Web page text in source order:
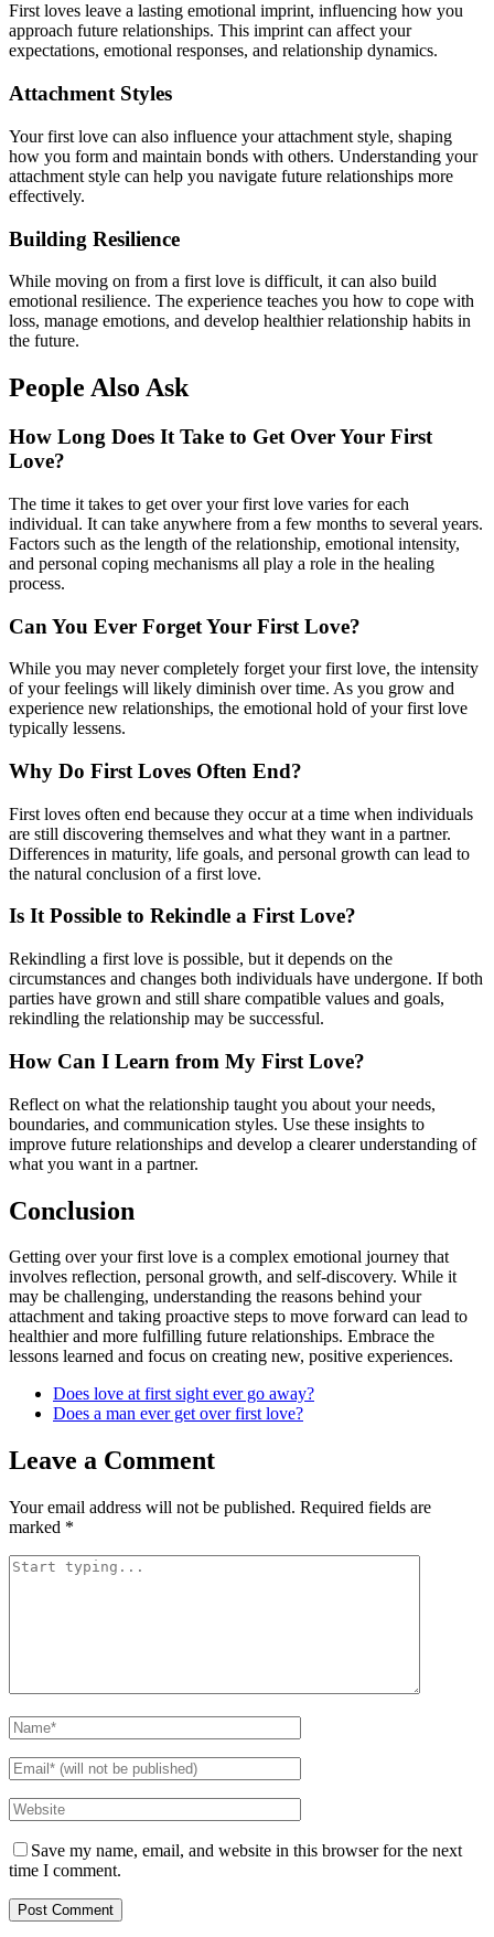
First loves leave a lasting emotional imprint, influencing how you
approach future relationships. This imprint can affect your
expectations, emotional responses, and relationship dynamics.
Attachment Styles
Your first love can also influence your attachment style, shaping
how you form and maintain bonds with others. Understanding your
attachment style can help you navigate future relationships more
effectively.
Building Resilience
While moving on from a first love is difficult, it can also build
emotional resilience. The experience teaches you how to cope with
loss, manage emotions, and develop healthier relationship habits in
the future.
People Also Ask
How Long Does It Take to Get Over Your First
Love?
The time it takes to get over your first love varies for each
individual. It can take anywhere from a few months to several years.
Factors such as the length of the relationship, emotional intensity,
and personal coping mechanisms all play a role in the healing
process.
Can You Ever Forget Your First Love?
While you may never completely forget your first love, the intensity
of your feelings will likely diminish over time. As you grow and
experience new relationships, the emotional hold of your first love
typically lessens.
Why Do First Loves Often End?
First loves often end because they occur at a time when individuals
are still discovering themselves and what they want in a partner.
Differences in maturity, life goals, and personal growth can lead to
the natural conclusion of a first love.
Is It Possible to Rekindle a First Love?
Rekindling a first love is possible, but it depends on the
circumstances and changes both individuals have undergone. If both
parties have grown and still share compatible values and goals,
rekindling the relationship may be successful.
How Can I Learn from My First Love?
Reflect on what the relationship taught you about your needs,
boundaries, and communication styles. Use these insights to
improve future relationships and develop a clearer understanding of
what you want in a partner.
Conclusion
Getting over your first love is a complex emotional journey that
involves reflection, personal growth, and self-discovery. While it
may be challenging, understanding the reasons behind your
attachment and taking proactive steps to move forward can lead to
healthier and more fulfilling future relationships. Embrace the
lessons learned and focus on creating new, positive experiences.
Does love at first sight ever go away?
Does a man ever get over first love?
Leave a Comment
Your email address will not be published. Required fields are
marked *
Save my name, email, and website in this browser for the next
time I comment.